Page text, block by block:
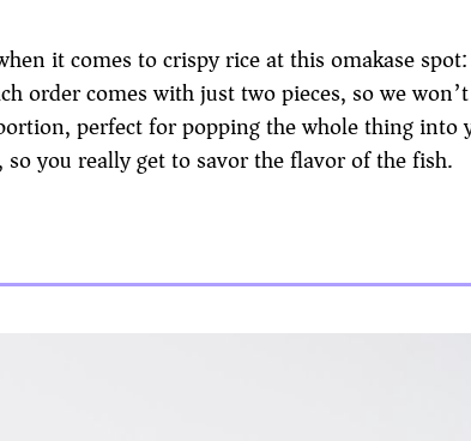
it comes to crispy rice at this omakase
order comes with just two pieces, so we
perfect for popping the whole thing
you really get to savor the flavor of the fish.